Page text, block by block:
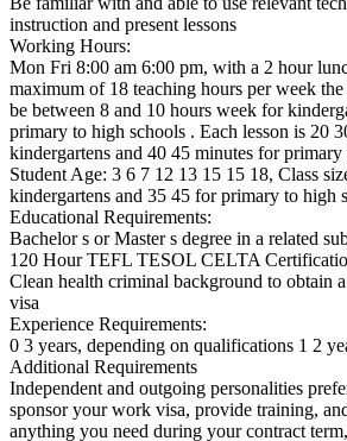
instruction and present lessons
Working Hours:
Mon Fri 8:00 am 6:00 pm, with a 2 hour
maximum of 18 teaching hours per week
be between 8 and 10 hours week for
primary to high schools . Each lesson is 20
kindergartens and 40 45 minutes for
Student Age: 3 6 7 12 13 15 15 18, Class
kindergartens and 35 45 for primary to high
Educational Requirements:
Bachelor s or Master s degree in a related
120 Hour TEFL TESOL CELTA
Clean health criminal background to obtain
visa
Experience Requirements:
0 3 years, depending on qualifications 1 2
Additional Requirements
Independent and outgoing personalities
sponsor your work visa, provide training,
anything you need during your contract